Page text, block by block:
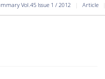
Vol.45 Issue 1 / 2012 Article